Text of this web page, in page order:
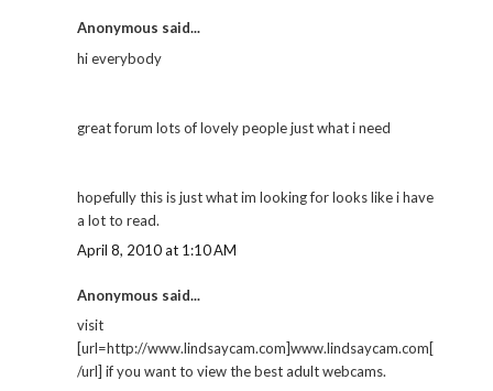
Anonymous said...
hi everybody
great forum lots of lovely people just what i need
hopefully this is just what im looking for looks like i have
a lot to read.
April 8, 2010 at 1:10 AM
Anonymous said...
visit
[url=http://www.lindsaycam.com]www.lindsaycam.com[
/url] if you want to view the best adult webcams.